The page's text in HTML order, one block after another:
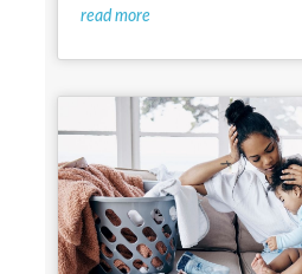
read more